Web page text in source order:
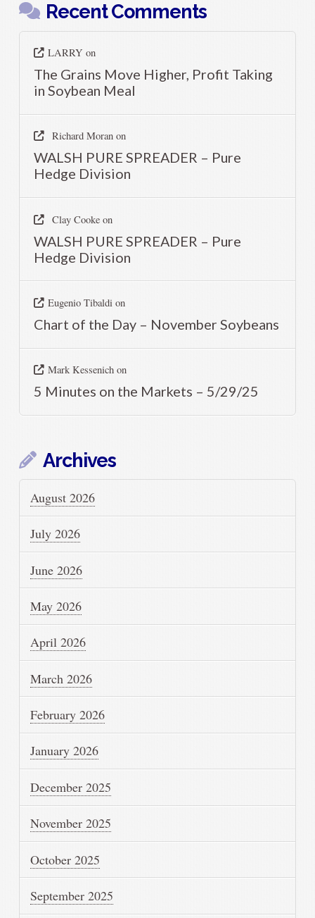
Recent Comments
LARRY on
The Grains Move Higher, Profit Taking
in Soybean Meal
Richard Moranon
WALSH PURE SPREADER – Pure
Hedge Division
Clay Cookeon
WALSH PURE SPREADER – Pure
Hedge Division
Eugenio Tibaldion
Chart of the Day – November Soybeans
Mark Kessenichon
5 Minutes on the Markets – 5/29/25
Archives
August 2026
July 2026
June 2026
May 2026
April 2026
March 2026
February 2026
January 2026
December 2025
November 2025
October 2025
September 2025